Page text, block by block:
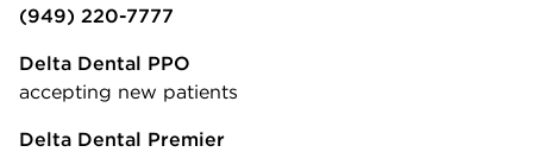
(949) 220-7777
Delta Dental PPO
accepting new patients
Delta Dental Premier